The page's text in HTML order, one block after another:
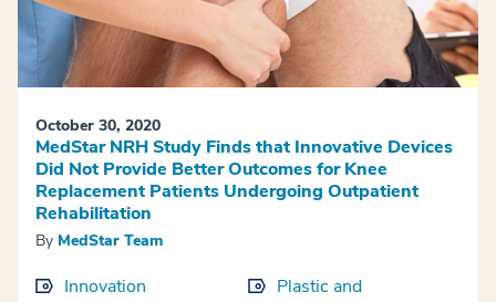
October 30, 2020
MedStar NRH Study Finds that Innovative Devices
Did Not Provide Better Outcomes for Knee
Replacement Patients Undergoing Outpatient
Rehabilitation
By MedStar Team
Innovation
Plastic and